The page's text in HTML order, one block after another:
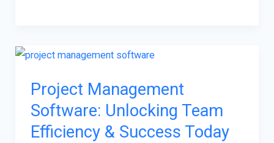
Project Management
Software: Unlocking Team
Efficiency & Success Today
Project
Software:
Unlocking
Team